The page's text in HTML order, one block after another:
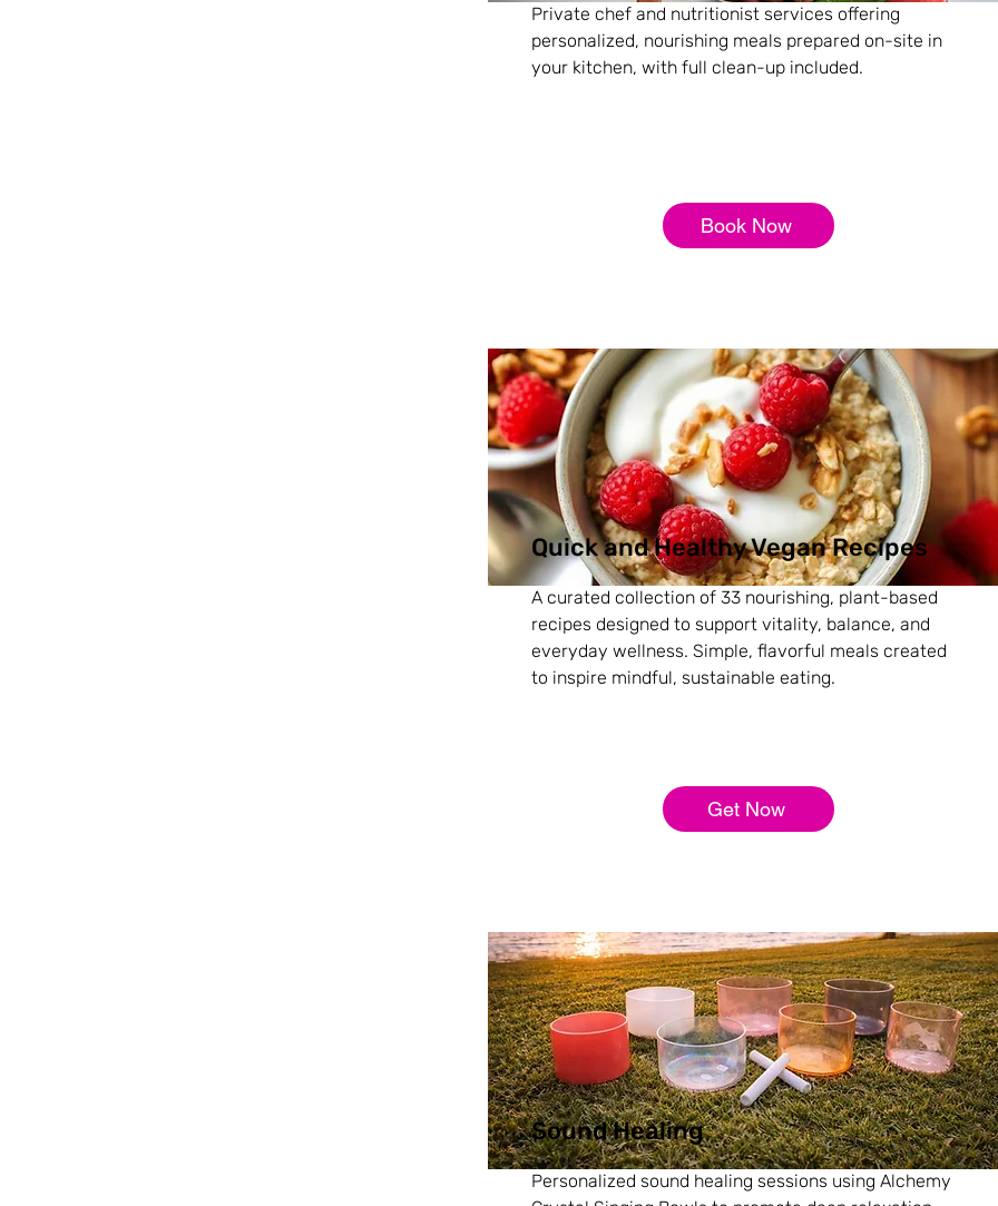
Private chef and nutritionist services offering
personalized, nourishing meals prepared on-site in
your kitchen, with full clean-up included.
Book Now
Quick and Healthy Vegan Recipes
A curated collection of 33 nourishing, plant-based
recipes designed to support vitality, balance, and
everyday wellness. Simple, flavorful meals created
to inspire mindful, sustainable eating.
Get Now
Sound Healing
Personalized sound healing sessions using Alchemy